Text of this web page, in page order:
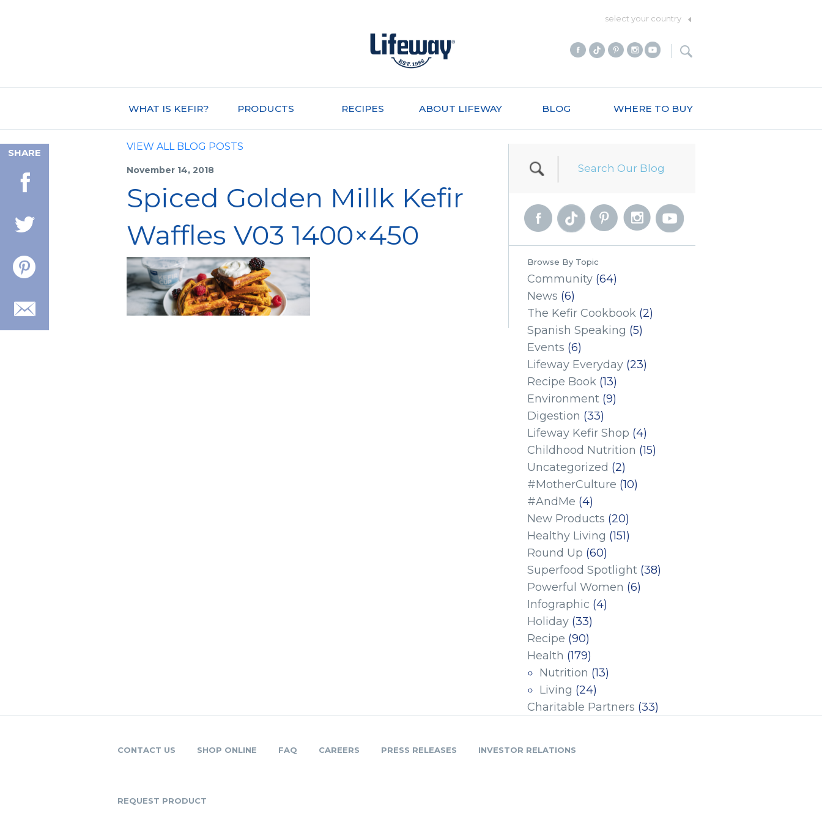
select your country
WHAT IS KEFIR? PRODUCTS RECIPES ABOUT LIFEWAY BLOG WHERE TO BUY
SHARE
VIEW ALL BLOG POSTS
November 14, 2018
Spiced Golden Millk Kefir
Waffles V03 1400×450
Browse By Topic
Community (64)
News (6)
The Kefir Cookbook (2)
Spanish Speaking (5)
Events (6)
Lifeway Everyday (23)
Recipe Book (13)
Environment (9)
Digestion (33)
Lifeway Kefir Shop (4)
Childhood Nutrition (15)
Uncategorized (2)
#MotherCulture (10)
#AndMe (4)
New Products (20)
Healthy Living (151)
Round Up (60)
Superfood Spotlight (38)
Powerful Women (6)
Infographic (4)
Holiday (33)
Recipe (90)
Health (179)
Nutrition (13)
Living (24)
Charitable Partners (33)
CONTACT US SHOP ONLINE FAQ CAREERS PRESS RELEASES INVESTOR RELATIONS
REQUEST PRODUCT